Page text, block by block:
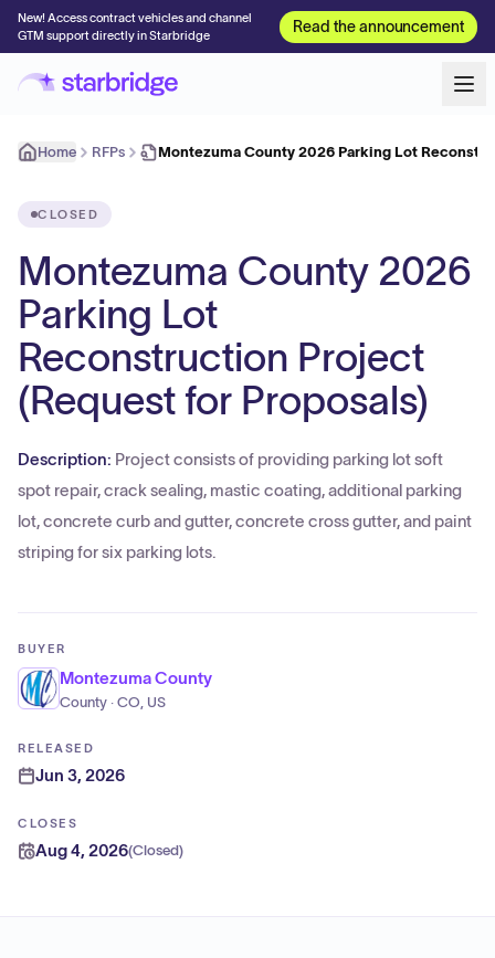
New! Access contract vehicles and channel
GTM support directly in Starbridge
Read the announcement
Home RFPs Montezuma County 2026 Parking Lot
CLOSED
Montezuma County 2026
Parking Lot
Reconstruction Project
(Request for Proposals)
Description: Project consists of providing parking lot soft
spot repair, crack sealing, mastic coating, additional parking
lot, concrete curb and gutter, concrete cross gutter, and paint
striping for six parking lots.
BUYER
Montezuma County
County · CO, US
RELEASED
Jun 3, 2026
CLOSES
Aug 4, 2026(Closed)